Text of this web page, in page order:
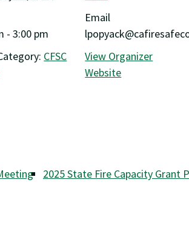
- 3:00 pm
CFSC
Email
View Organizer
Website
2025 State Fire Capacity Grant